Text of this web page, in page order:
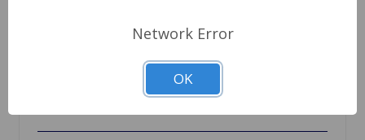
Camshaft MG TC, TD, TF NEW
Network Error
OK